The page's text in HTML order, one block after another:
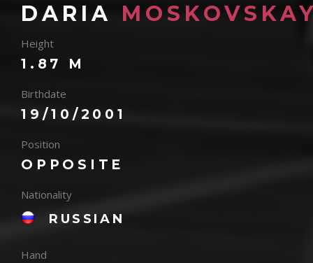
DARIA
Height
1.87 M
Birthdate
19/10/2001
Position
OPPOSITE
Nationality
RUSSIAN
Hand